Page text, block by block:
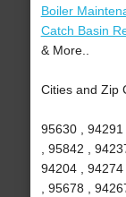
Boiler
Catch Basin
& More..
Cities and Zip
95630 ,
, 95842 ,
94204 ,
, 95678 ,